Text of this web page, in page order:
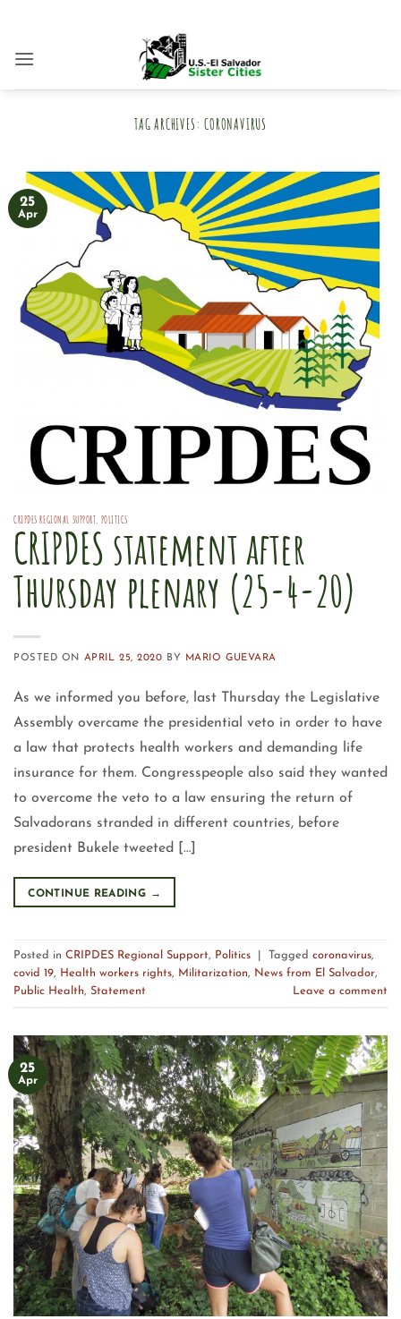
content
TAG ARCHIVES:CORONAVIRUS
25
Apr
CRIPDES REGIONAL SUPPORT POLITICS
CRIPDES statement after
Thursday plenary (25-4-20)
POSTED ON APRIL 25, 2020 BY MARIO GUEVARA
As we informed you before, last Thursday the Legislative
Assembly overcame the presidential veto in order to have
a law that protects health workers and demanding life
insurance for them. Congresspeople also said they wanted
to overcome the veto to a law ensuring the return of
Salvadorans stranded in different countries, before
president Bukele tweeted […]
CONTINUE READING →
Posted in CRIPDES Regional Support, Politics Tagged coronavirus,
covid 19, Health workers rights, Militarization, News from El Salvador,
Public Health, Statement Leave a comment
25
Apr